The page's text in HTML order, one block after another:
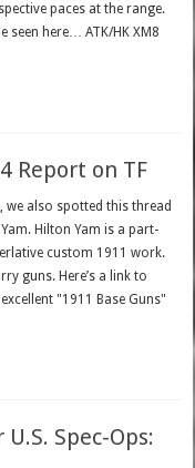
paces at the range.
seen here… ATK/HK XM8
Report on TF
also spotted this thread
Hilton Yam is a part-
custom 1911 work.
guns. Here’s a link to
"1911 Base Guns"
Spec-Ops: